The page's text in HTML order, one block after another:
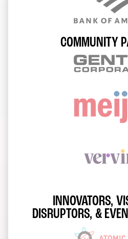
COMMUNITY
INNOVATORS,
DISRUPTORS, &